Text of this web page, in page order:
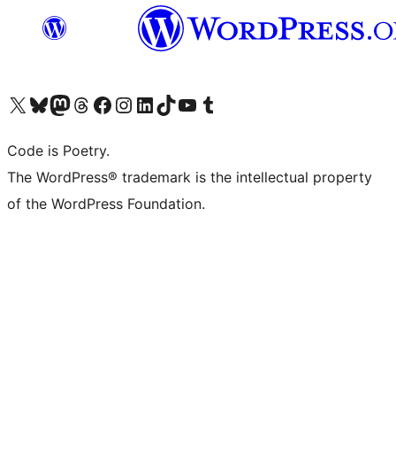
Visit our X (formerly Twitter) account
Visit our Bluesky account
Visit our Mastodon account
Visit our Threads account
Visit our Facebook page
Visit our Instagram account
Visit our LinkedIn account
Visit our TikTok account
Visit our YouTube channel
Visit our Tumblr account
Code is Poetry.
The WordPress® trademark is the intellectual property
of the WordPress Foundation.